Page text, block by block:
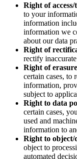
Right of
to your
information
information we
about our data
Right of
rectify
Right of
certain cases, to
information,
subject to
Right to data
certain cases,
used and
information to
Right to
object to
automated